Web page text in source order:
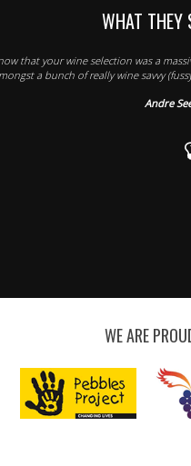
WHAT THEY
that your wine selection was a
a bunch of really wine savvy
Andre
WE ARE